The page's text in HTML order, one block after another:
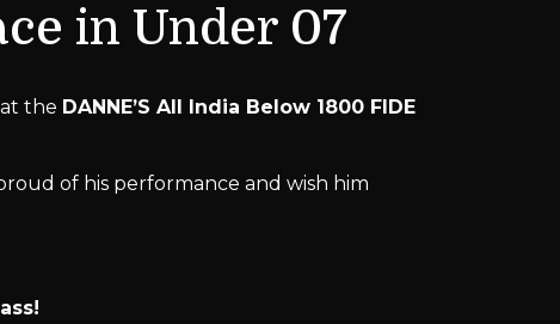
in Under 07
at the DANNE’S All India Below 1800 FIDE
of his performance and wish him